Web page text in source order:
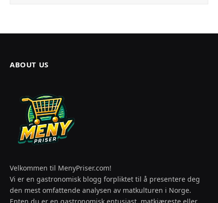
ABOUT US
Velkommen til MenyPriser.com!
Vi er en gastronomisk blogg forpliktet til å presentere deg
den mest omfattende analysen av matkulturen i Norge.